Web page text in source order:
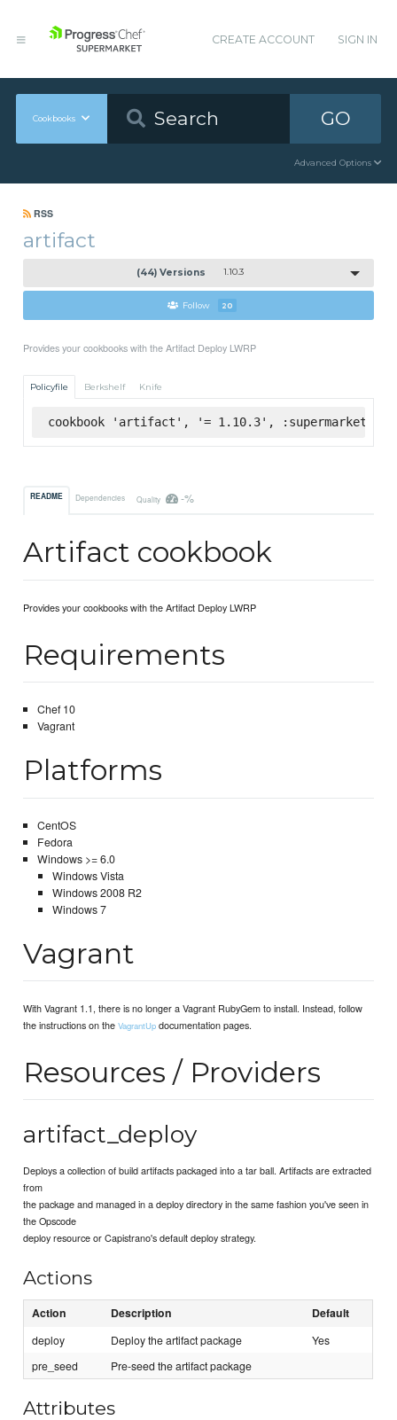
CREATE ACCOUNT SIGN IN
Cookbooks GO
Advanced Options
RSS
artifact
(44) Versions 1.10.3
Follow 20
Provides your cookbooks with the Artifact Deploy LWRP
Policyfile Berkshelf Knife
cookbook 'artifact', '= 1.10.3', :supermarket
README Dependencies Quality -%
Artifact cookbook
Provides your cookbooks with the Artifact Deploy LWRP
Requirements
Chef 10
Vagrant
Platforms
CentOS
Fedora
Windows >= 6.0
Windows Vista
Windows 2008 R2
Windows 7
Vagrant
With Vagrant 1.1, there is no longer a Vagrant RubyGem to install. Instead, follow
the instructions on theVagrantUp documentation pages.
Resources / Providers
artifact_deploy
Deploys a collection of build artifacts packaged into a tar ball. Artifacts are extracted
from
the package and managed in a deploy directory in the same fashion you've seen in
the Opscode
deploy resource or Capistrano's default deploy strategy.
Actions
Action Description Default
deploy Deploy the artifact package
Yes
pre_seed
Pre-seed the artifact package
Attributes